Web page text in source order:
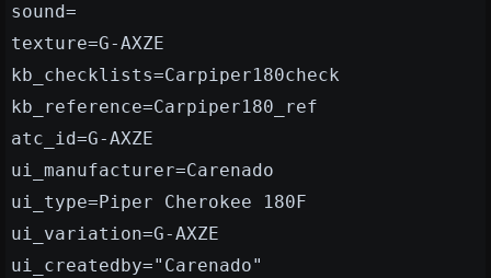
sound=
texture=G-AXZE
kb_checklists=Carpiper180check
kb_reference=Carpiper180_ref
atc_id=G-AXZE
ui_manufacturer=Carenado
ui_type=Piper Cherokee 180F
ui_variation=G-AXZE
ui_createdby="Carenado"